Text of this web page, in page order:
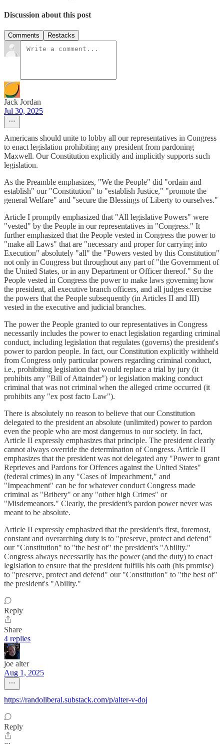
Discussion about this post
Comments Restacks
Jack Jordan
Jul 30, 2025
Americans should unite to lobby all our representatives in Congress
to enact legislation prohibiting any president from pardoning
Maxwell. Our Constitution explicitly and implicitly supports such
legislation.
As the Preamble emphasizes, "We the People" did "ordain and
establish" our "Constitution" to "establish Justice," "promote the
general Welfare" and "secure the Blessings of Liberty to ourselves."
Article I promptly emphasized that "All legislative Powers" were
"vested" by the People in our representatives in "Congress." It
further emphasized that the People vested in Congress the power to
"make all Laws" that are "necessary and proper for carrying into
Execution" absolutely "all" the "Powers vested by this Constitution"
not only in Congress but throughout any part of "the Government of
the United States, or in any Department or Officer thereof." So the
People vested in Congress the power to make laws governing how
the president, all executive branch officers, and all judges exercise
the powers that the People subsequently (in Articles II and III)
vested in the executive and judicial branches.
The power the People granted to our representatives in Congress
necessarily includes the power to enact legislation regarding criminal
conduct, including legislation that regulates (governs) the president's
power to pardon people. In fact, our Constitution explicitly withheld
from Congress only particular powers regarding criminal conduct,
i.e., prohibiting legislation that would replace a trial by jury (it
prohibits any "Bill of Attainder") or legislation making conduct
criminal that was not criminal when the alleged crime occurred (it
prohibits any "ex post facto Law").
There is absolutely no reason to believe that our Constitution
delegated to the president an absolute (unlimited) power to pardon
even the people who are most dangerous to our society. In fact,
Article II expressly emphasizes that principle. The president clearly
cannot always override the determination of Congress. Article II
emphasizes that the president was not delegated any "Power to grant
Reprieves and Pardons for Offences against the United States"
(federal crimes) in any "Cases of Impeachment," and
"Impeachment" can be for whatever conduct Congress made
criminal as "Bribery" or any "other high Crimes" or
"Misdemeanors." Clearly, the president's pardon power never was
meant to be absolute.
Article II expressly emphasized that the president's first, foremost,
constant and overarching duty is to "preserve, protect and defend"
our "Constitution" to "the best of" the president's "Ability."
Congress always necessarily has the power (and the duty) to enact
legislation to ensure that the president fulfills his oath (his promise)
to "preserve, protect and defend" our "Constitution" to "the best of"
the president's "Ability."
Reply
Share
4 replies
joe alter
Aug 1, 2025
https://randoliberal.substack.com/p/alter-v-doj
Reply